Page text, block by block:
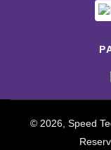
© 2026, Speed